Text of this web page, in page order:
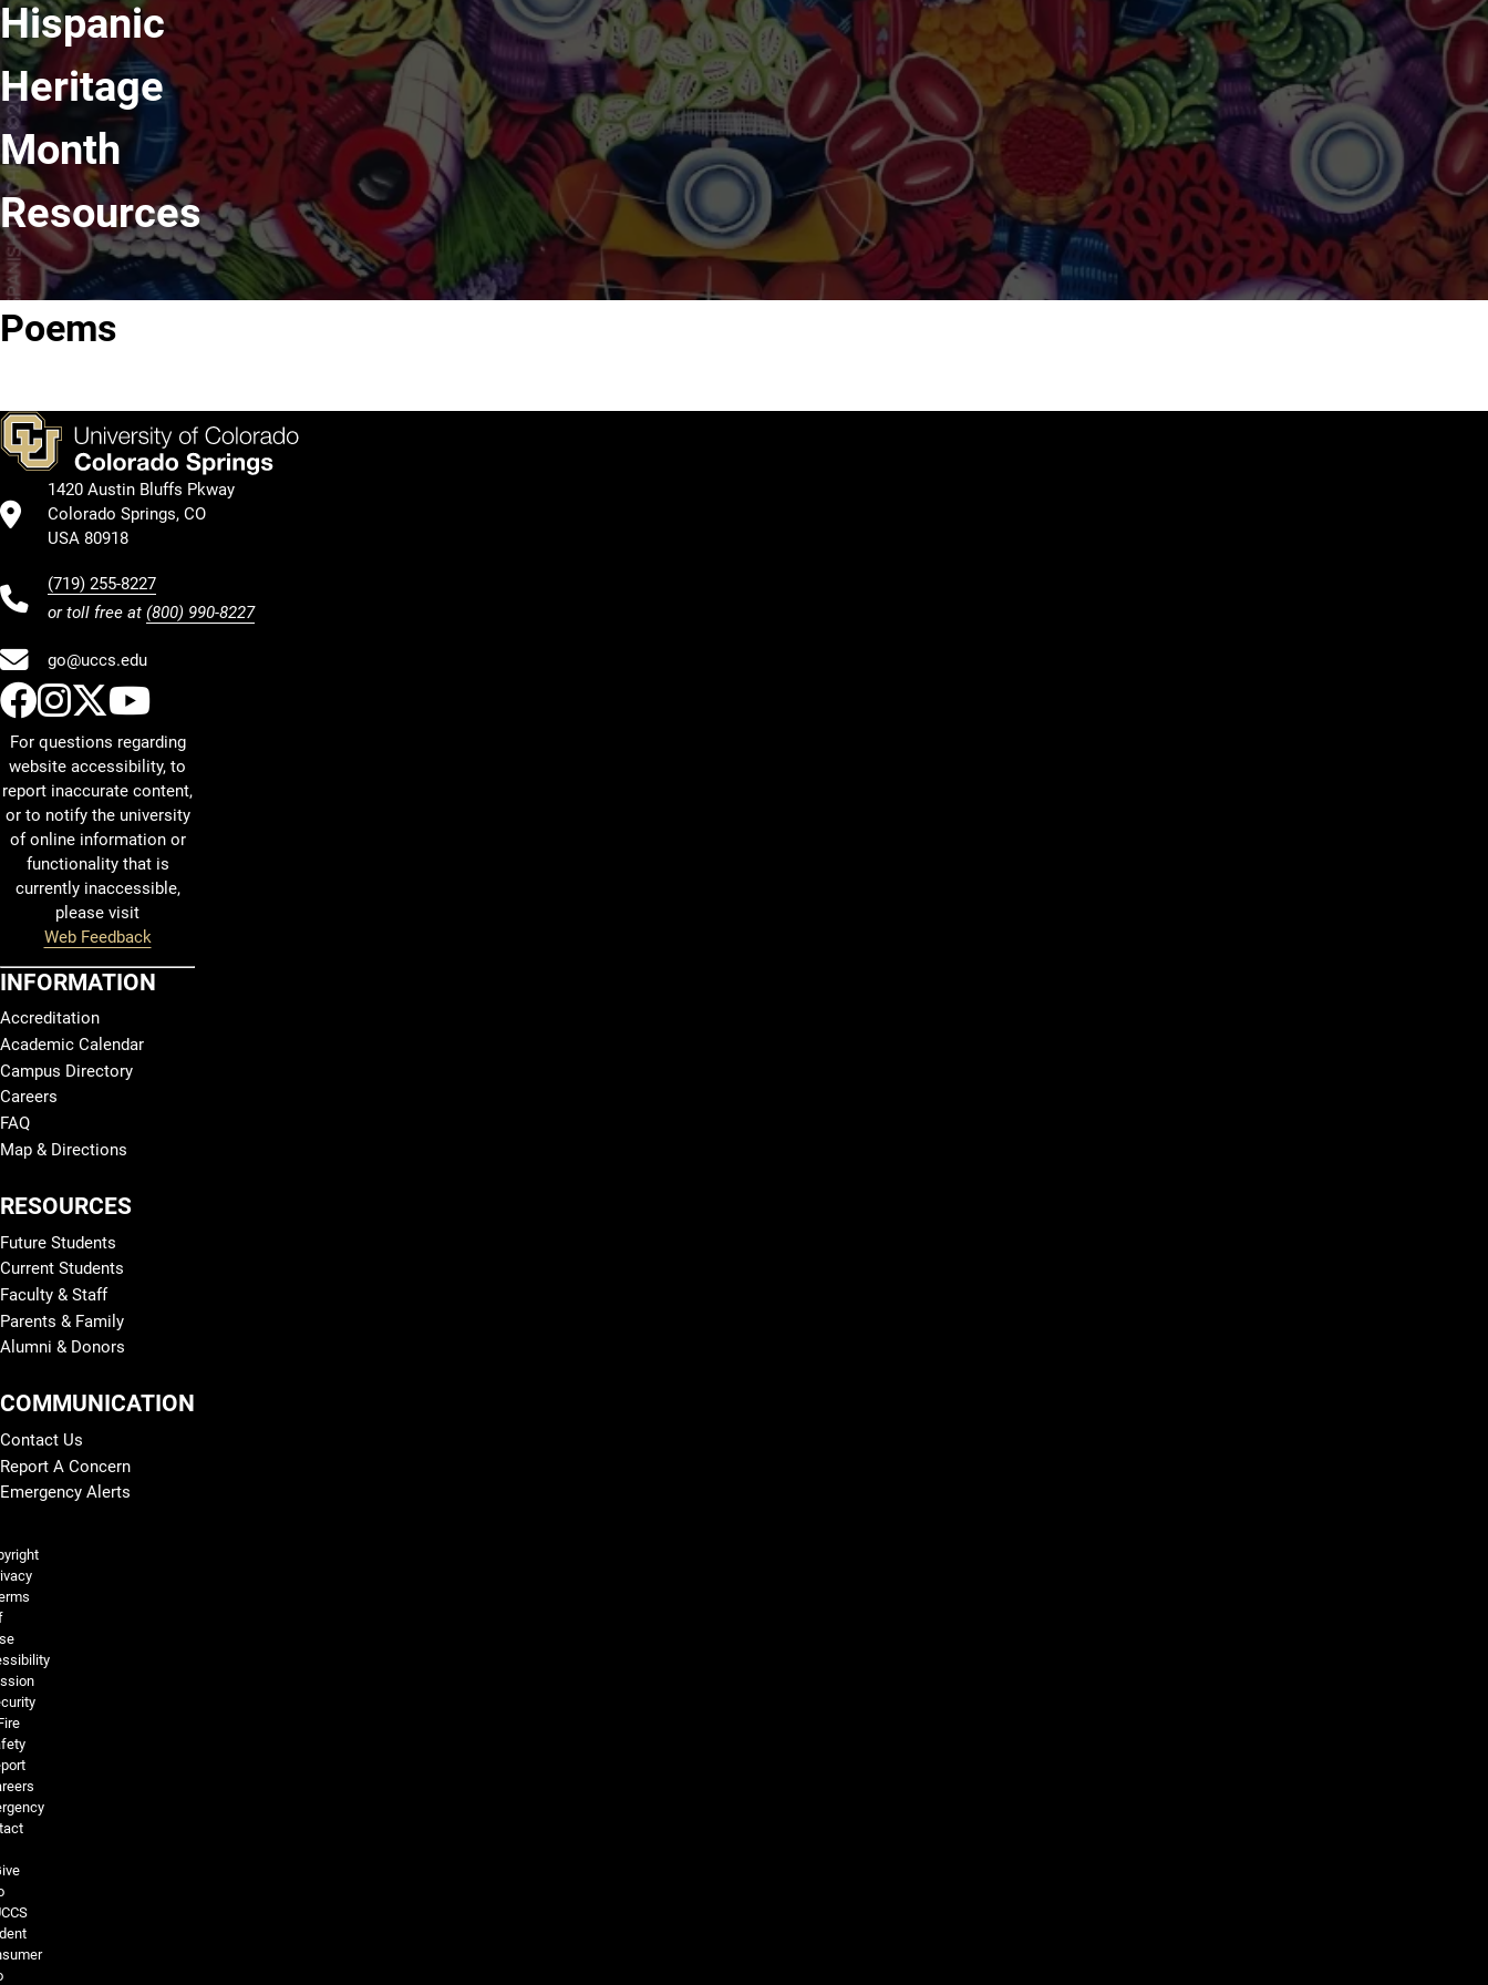
Hispanic
Heritage
Month
Resources
Poems
Poetry
I Am
Poets.org
1420 Austin Bluffs Pkway
Colorado Springs, CO
USA 80918
(719) 255-8227
or toll free at (800) 990-8227
go@uccs.edu
UCCS Facebook
UCCS Instagram
UCCS Twitter
UCCS YouTube
For questions regarding
website accessibility, to
report inaccurate content,
or to notify the university
of online information or
functionality that is
currently inaccessible,
please visit
Web Feedback
INFORMATION
Accreditation
Academic Calendar
Campus Directory
Careers
FAQ
Map & Directions
RESOURCES
Future Students
Current Students
Faculty & Staff
Parents & Family
Alumni & Donors
COMMUNICATION
Contact Us
Report A Concern
Emergency Alerts